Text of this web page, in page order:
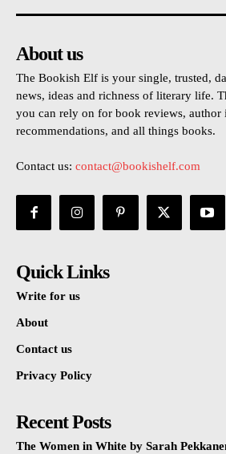
About us
The Bookish Elf is your single, trusted,
news, ideas and richness of literary life.
you can rely on for book reviews, author
recommendations, and all things books.
Contact us: contact@bookishelf.com
Quick Links
Write for us
About
Contact us
Privacy Policy
Recent Posts
The Women in White by Sarah